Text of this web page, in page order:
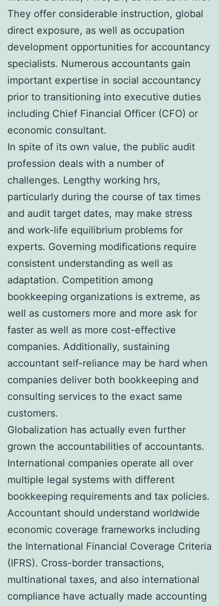
They offer considerable instruction, global
direct exposure, as well as occupation
development opportunities for accountancy
specialists. Numerous accountants gain
important expertise in social accountancy
prior to transitioning into executive duties
including Chief Financial Officer (CFO) or
economic consultant.
In spite of its own value, the public audit
profession deals with a number of
challenges. Lengthy working hrs,
particularly during the course of tax times
and audit target dates, may make stress
and work-life equilibrium problems for
experts. Governing modifications require
consistent understanding as well as
adaptation. Competition among
bookkeeping organizations is extreme, as
well as customers more and more ask for
faster as well as more cost-effective
companies. Additionally, sustaining
accountant self-reliance may be hard when
companies deliver both bookkeeping and
consulting services to the exact same
customers.
Globalization has actually even further
grown the accountabilities of accountants.
International companies operate all over
multiple legal systems with different
bookkeeping requirements and tax policies.
Accountant should understand worldwide
economic coverage frameworks including
the International Financial Coverage Criteria
(IFRS). Cross-border transactions,
multinational taxes, and also international
compliance have actually made accounting